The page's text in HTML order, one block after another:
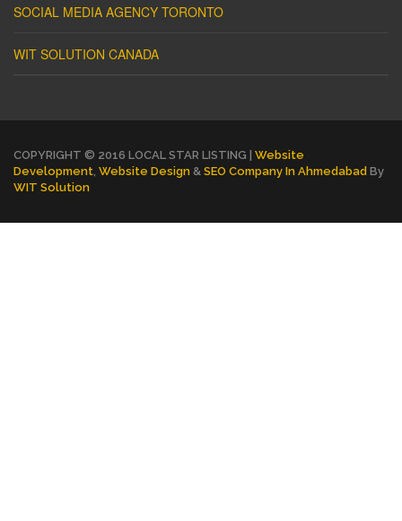
SOCIAL MEDIA AGENCY TORONTO
WIT SOLUTION CANADA
COPYRIGHT © 2016 LOCAL STAR LISTING | Website
Development Website Design & SEO Company In Ahmedabad By
WIT Solution